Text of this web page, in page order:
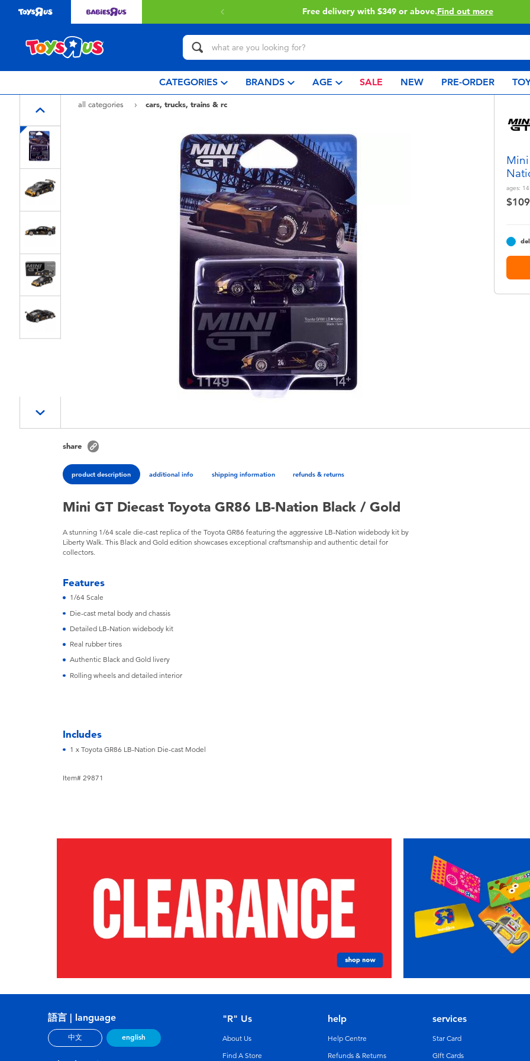
$349 or above. Find out more Click & Collect collection now available.Find out more
CATEGORIES BRANDS AGE SALE NEW PRE-ORDER
all categories
cars, trucks, trains & rc
Mini
ages:
share
product description additional info shipping information refunds & returns
Mini GT Diecast Toyota GR86 LB-Nation Black / Gold
A stunning 1/64 scale die-cast replica of the Toyota GR86 featuring the aggressive LB-Nation widebody kit by
Liberty Walk. This Black and Gold edition showcases exceptional craftsmanship and authentic detail for
collectors.
Features
1/64 Scale
Die-cast metal body and chassis
Detailed LB-Nation widebody kit
Real rubber tires
Authentic Black and Gold livery
Rolling wheels and detailed interior
Includes
1 x Toyota GR86 LB-Nation Die-cast Model
Item# 29871
語言 | language
中文 english
"R" Us
About Us
Find A Store
help
Help Centre
Refunds & Returns
services
Star Card
GIft Cards